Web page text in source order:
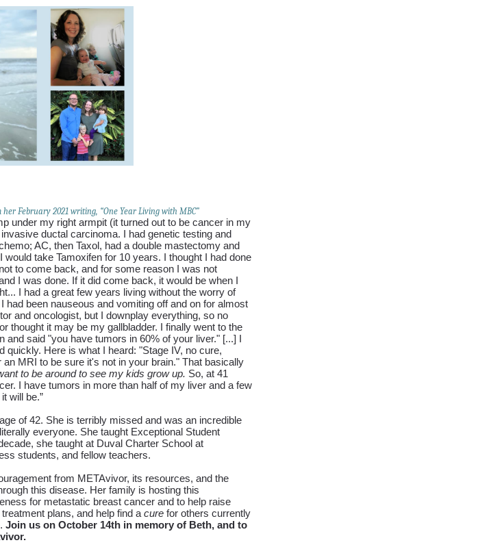
February 2021 writing, “One Year Living with MBC”
under my right armpit (it turned out to be cancer in my
ductal carcinoma. I had genetic testing and
AC, then Taxol, had a double mastectomy and
take Tamoxifen for 10 years. I thought I had done
to come back, and for some reason I was not
I was done. If it did come back, it would be when I
I had a great few years living without the worry of
had been nauseous and vomiting off and on for almost
and oncologist, but I downplay everything, so no
thought it may be my gallbladder. I finally went to the
and said "you have tumors in 60% of your liver." [...] I
Here is what I heard: "Stage IV, no cure,
MRI to be sure it's not in your brain." That basically
to be around to see my kids grow up. So, at 41
I have tumors in more than half of my liver and a few
will be.”
of 42. She is terribly missed and was an incredible
everyone. She taught Exceptional Student
she taught at Duval Charter School at
students, and fellow teachers.
from METAvivor, its resources, and the
this disease. Her family is hosting this
for metastatic breast cancer and to help raise
plans, and help find a cure for others currently
Join us on October 14th in memory of Beth, and to